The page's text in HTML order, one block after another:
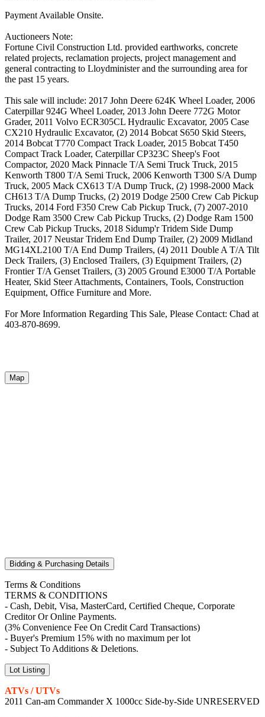
Payment Available Onsite.
Auctioneers Note:
Fortune Civil Construction Ltd. provided earthworks, concrete
related projects, reclamation projects, project management and
general contracting to Lloydminister and the surrounding area for
the past 15 years.
This sale will include: 2017 John Deere 624K Wheel Loader, 2006
Caterpillar 924G Wheel Loader, 2013 John Deere 772G Motor
Grader, 2011 Volvo ECR305CL Hydraulic Excavator, 2005 Case
CX210 Hydraulic Excavator, (2) 2014 Bobcat S650 Skid Steers,
2014 Bobcat T770 Compact Track Loader, 2015 Bobcat T450
Compact Track Loader, Caterpillar CP323C Sheep's Foot
Compactor, 2020 Mack Pinnacle T/A Semi Truck Truck, 2015
Kenworth T800 T/A Semi Truck, 2006 Kenworth T300 S/A Dump
Truck, 2005 Mack CX613 T/A Dump Truck, (2) 1998-2000 Mack
CH613 T/A Dump Trucks, (2) 2019 Dodge 2500 Crew Cab Pickup
Trucks, 2014 Ford F350 Crew Cab Pickup Truck, (7) 2007-2010
Dodge Ram 3500 Crew Cab Pickup Trucks, (2) Dodge Ram 1500
Crew Cab Pickup Trucks, 2018 Sidump'r Tridem Side Dump
Trailer, 2017 Neustar Tridem End Dump Trailer, (2) 2009 Midland
MG14XL2100 T/A End Dump Trailers, (4) 2011 Double A T/A Tilt
Deck Trailers, (3) Enclosed Trailers, (3) Equipment Trailers, (2)
Frontier T/A Genset Trailers, (3) 2005 Ground E3000 T/A Portable
Heater, Skid Steer Attachments, Containers, Tools, Construction
Equipment, Office Furniture and More.
For More Information Regarding This Sale, Please Contact: Chad at
403-870-8699.
Map
Bidding & Purchasing Details
Terms & Conditions
TERMS & CONDITIONS
- Cash, Debit, Visa, MasterCard, Certified Cheque, Corporate
Creditor Or Online Payments.
(3% Convenience Fee On Credit Card Transactions)
- Buyer's Premium 15% with no maximum per lot
- Subject To Additions & Deletions.
Lot Listing
ATVs / UTVs
2011 Can-am Commander X 1000cc Side-by-Side UNRESERVED